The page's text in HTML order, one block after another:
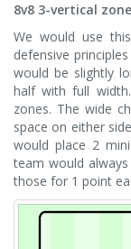
8v8 3-vertical
We would use
defensive
would be slightly
half with full
zones. The wide
space on either
would place 2
team would
those for 1 point